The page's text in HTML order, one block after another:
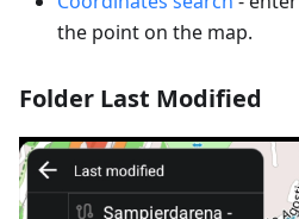
the point on the map.
Folder Last Modified